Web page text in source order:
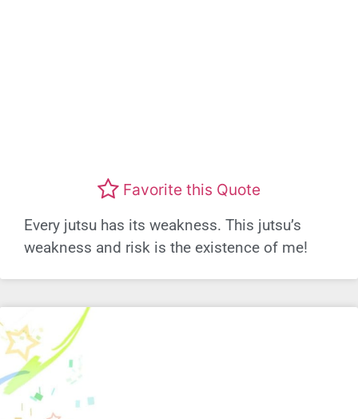
Favorite this Quote
Every jutsu has its weakness. This jutsu’s
weakness and risk is the existence of me!